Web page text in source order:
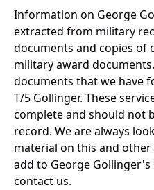
Information on George
extracted from military
documents and copies of
military award
documents that we have
T/5 Gollinger. These
complete and should not
record. We are always
material on this and
add to George
contact us.